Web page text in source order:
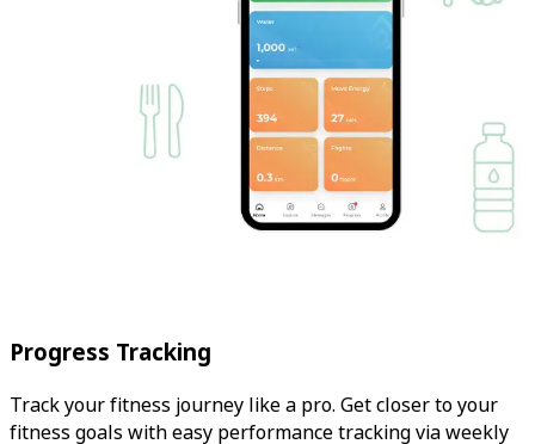
Progress Tracking
Track your fitness journey like a pro. Get closer to your
fitness goals with easy performance tracking via weekly